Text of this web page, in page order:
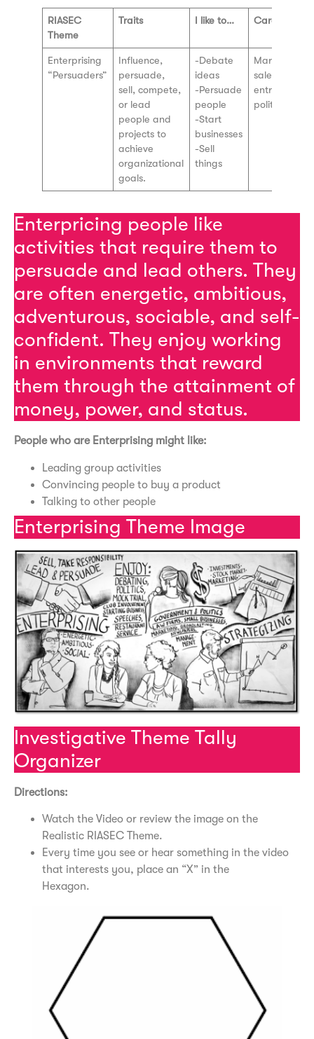
RIASEC
Theme
Traits I like to… Careers
Enterprising
“Persuaders”
Influence,
persuade,
sell, compete,
or lead
people and
projects to
achieve
organizational
goals.
-Debate
ideas
-Persuade
people
-Start
businesses
-Sell
things
Marketing
sales,
politics, law
Enterpricing people like
activities that require them to
persuade and lead others. They
are often energetic, ambitious,
adventurous, sociable, and self-
confident. They enjoy working
in environments that reward
them through the attainment of
money, power, and status.
People who are Enterprising might like:
Leading group activities
Convincing people to buy a product
Talking to other people
Enterprising Theme Image
Investigative Theme Tally
Organizer
Directions:
Watch the Video or review the image on the
Realistic RIASEC Theme.
Every time you see or hear something in the video
that interests you, place an “X” in the
Hexagon.